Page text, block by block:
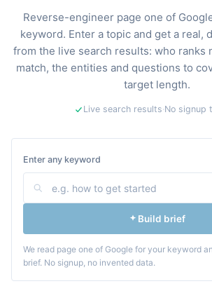
Reverse-engineer page one of
keyword. Enter a topic and get a real,
from the live search results: who ranks
match, the entities and questions to
target length.
Live search results·No signup
Enter any keyword
Build brief
We read page one of Google for your keyword
brief. No signup, no invented data.